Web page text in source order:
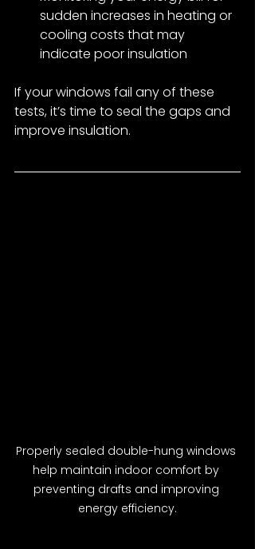
sudden increases in heating or
cooling costs that may
indicate poor insulation
If your windows fail any of these
tests, it’s time to seal the gaps and
improve insulation.
Properly sealed double-hung windows
help maintain indoor comfort by
preventing drafts and improving
energy efficiency.